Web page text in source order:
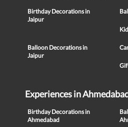
Birthday Decorations in
Jaipur
Balloon Decorations in
Jaipur
Experiences in
Birthday Decorations in
Ahmedabad